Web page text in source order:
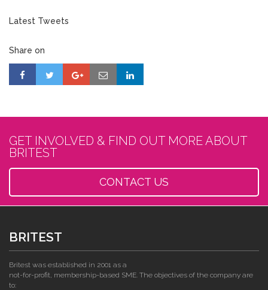
Latest Tweets
Share on
GET INVOLVED & FIND OUT MORE ABOUT
BRITEST
CONTACT US
BRITEST
Britest was established in 2001 as a
not-for-profit, membership-based SME. The objectives of the company are
to: